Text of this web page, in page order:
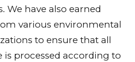
We have also earned
various environmental
to ensure that all
is processed according to